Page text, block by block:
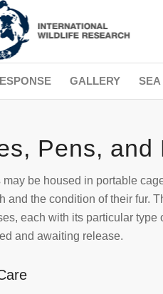
GALLERY SEA
Pens, and
may be housed in portable
and the condition of their fur.
each with its particular
and awaiting release.